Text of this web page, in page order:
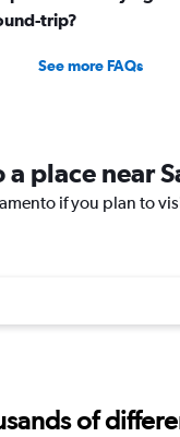
trip?
See more FAQs
place near
if you plan to
of